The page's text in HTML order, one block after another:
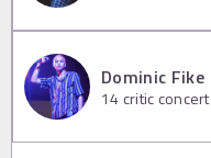
Dominic Fike
14 critic